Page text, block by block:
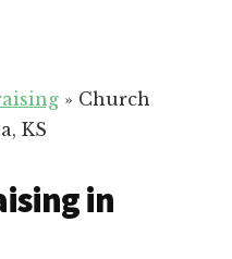
» Church
KS
in